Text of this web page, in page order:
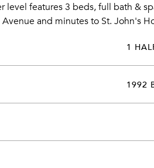
features 3 beds, full bath &
and minutes to St. John's
1
1992